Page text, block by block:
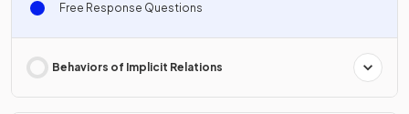
Free Response Questions
Behaviors of Implicit Relations